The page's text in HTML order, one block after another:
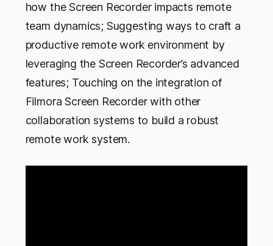
how the Screen Recorder impacts remote
team dynamics; Suggesting ways to craft a
productive remote work environment by
leveraging the Screen Recorder’s advanced
features; Touching on the integration of
Filmora Screen Recorder with other
collaboration systems to build a robust
remote work system.